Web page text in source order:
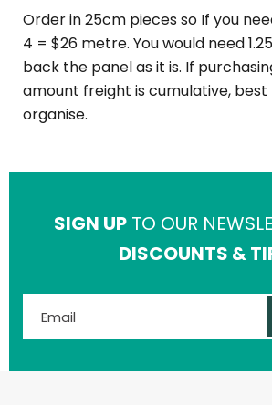
Order in 25cm pieces so If you
4 = $26 metre. You would need
back the panel as it is. If
amount freight is cumulative,
organise.
SIGN UP TO OUR
DISCOUNTS &